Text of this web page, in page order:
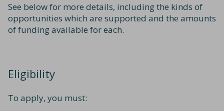
See below for more details, including the kinds of
opportunities which are supported and the amounts
of funding available for each.
Eligibility
To apply, you must: